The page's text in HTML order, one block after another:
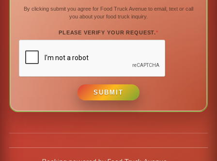
By clicking submit you agree for Food Truck Avenue to email, text or call
you about your food truck inquiry.
PLEASE VERIFY YOUR REQUEST.*
SUBMIT